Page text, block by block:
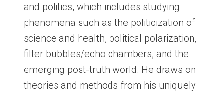
and politics, which includes studying
phenomena such as the politicization of
science and health, political polarization,
filter bubbles/echo chambers, and the
emerging post-truth world. He draws on
theories and methods from his uniquely